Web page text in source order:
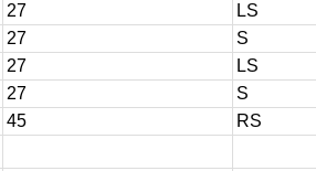
27 LS
27 S
27 LS
27 S
45 RS